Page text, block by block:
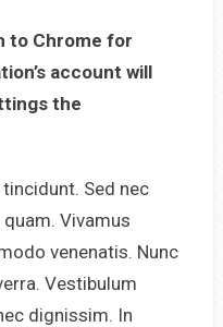
to Chrome for
account will
the
Sed nec
Vivamus
venenatis. Nunc
Vestibulum
dignissim. In